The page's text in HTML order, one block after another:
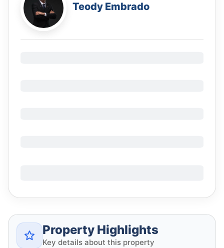
Teody Embrado
Property Highlights
Key details about this property